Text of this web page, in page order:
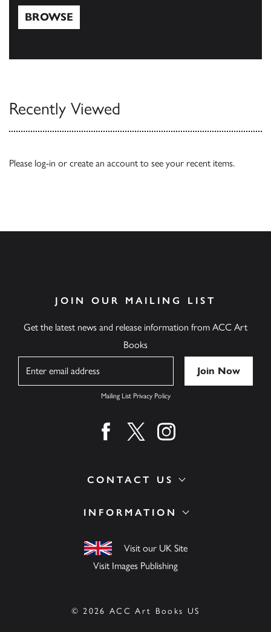
BROWSE
Recently Viewed
Please log-in or create an account to see your recent items.
INFORMATION
Visit our UK Site
Visit Images Publishing
CONTACT US
JOIN OUR MAILING LIST
Get the latest news and release information from ACC Art
Books
Mailing List Privacy Policy
Find us on facebook
Find us on twitter
Find us on instagram
© 2026 ACC Art Books US